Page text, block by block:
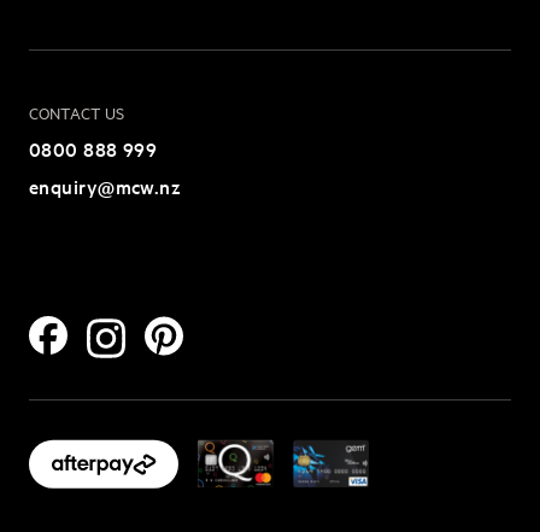
CONTACT US
0800 888 999
enquiry@mcw.nz